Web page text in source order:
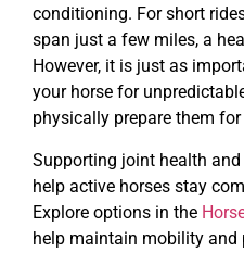
conditioning. For short
span just a few miles, a
However, it is just as
your horse for
physically prepare them for
Supporting joint health
help active horses stay
Explore options in the
help maintain mobility and